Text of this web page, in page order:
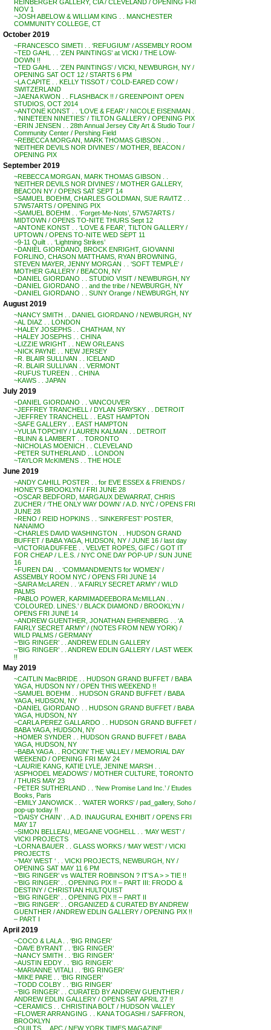
REINBERGER GALLERY, CIA / CLEVELAND / OPENING FRI
NOV 1
~JOSH ABELOW & WILLIAM KING . . MANCHESTER
COMMUNITY COLLEGE, CT
October 2019
~FRANCESCO SIMETI . . ‘REFUGIUM’ / ASSEMBLY ROOM
~TED GAHL . . ‘ZEN PAINTINGS’ at VICKI / THE LOW-
DOWN !!
~TED GAHL . . ‘ZEN PAINTINGS’ / VICKI, NEWBURGH, NY /
OPENING SAT OCT 12 / STARTS 6 PM
~LA CAPITE . . KELLY TISSOT / ‘COLD-EARED COW’ /
SWITZERLAND
~JAENA KWON . . FLASHBACK !! / GREENPOINT OPEN
STUDIOS, OCT 2014
~ANTONE KONST . . ‘LOVE & FEAR’ / NICOLE EISENMAN .
. ‘NINETEEN NINETIES’ / TILTON GALLERY / OPENING PIX
~ERIN JENSEN . . 28th Annual Jersey City Art & Studio Tour /
Community Center / Pershing Field
~REBECCA MORGAN, MARK THOMAS GIBSON . .
‘NEITHER DEVILS NOR DIVINES’ / MOTHER, BEACON /
OPENING PIX
September 2019
~REBECCA MORGAN, MARK THOMAS GIBSON . .
‘NEITHER DEVILS NOR DIVINES’ / MOTHER GALLERY,
BEACON NY / OPENS SAT SEPT 14
~SAMUEL BOEHM, CHARLES GOLDMAN, SUE RAVITZ . .
57W57ARTS / OPENING PIX
~SAMUEL BOEHM . . ‘Forget-Me-Nots’, 57W57ARTS /
MIDTOWN / OPENS TO-NITE THURS Sept 12
~ANTONE KONST . . ‘LOVE & FEAR’, TILTON GALLERY /
UPTOWN / OPENS TO-NITE WED SEPT 11
~9-11 Quilt . . ‘Lightning Strikes’
~DANIEL GIORDANO, BROCK ENRIGHT, GIOVANNI
FORLINO, CHASON MATTHAMS, RYAN BROWNING,
STEVEN MAYER, JENNY MORGAN . . ‘SOFT TEMPLE’ /
MOTHER GALLERY / BEACON, NY
~DANIEL GIORDANO . . STUDIO VISIT / NEWBURGH, NY
~DANIEL GIORDANO . . and the tribe / NEWBURGH, NY
~DANIEL GIORDANO . . SUNY Orange / NEWBURGH, NY
August 2019
~NANCY SMITH . . DANIEL GIORDANO / NEWBURGH, NY
~AL DIAZ . . LONDON
~HALEY JOSEPHS . . CHATHAM, NY
~HALEY JOSEPHS . . CHINA
~LIZZIE WRIGHT . . NEW ORLEANS
~NICK PAYNE . . NEW JERSEY
~R. BLAIR SULLIVAN . . ICELAND
~R. BLAIR SULLIVAN . . VERMONT
~RUFUS TUREEN . . CHINA
~KAWS . . JAPAN
July 2019
~DANIEL GIORDANO . . VANCOUVER
~JEFFREY TRANCHELL / DYLAN SPAYSKY . . DETROIT
~JEFFREY TRANCHELL . . EAST HAMPTON
~SAFE GALLERY . . EAST HAMPTON
~YULIA TOPCHIY / LAUREN KALMAN . . DETROIT
~BLINN & LAMBERT . . TORONTO
~NICHOLAS MOENICH . . CLEVELAND
~PETER SUTHERLAND . . LONDON
~TAYLOR McKIMENS . . THE HOLE
June 2019
~ANDY CAHILL POSTER . . for EVE ESSEX & FRIENDS /
HONEY’S BROOKLYN / FRI JUNE 28
~OSCAR BEDFORD, MARGAUX DEWARRAT, CHRIS
ZUCHER / ‘THE ONLY WAY DOWN’ / A.D. NYC / OPENS FRI
JUNE 28
~RENO / REID HOPKINS . . ‘SINKERFEST’ POSTER,
NANAIMO
~CHARLES DAVID WASHINGTON . . HUDSON GRAND
BUFFET / BABA YAGA, HUDSON, NY / JUNE 16 / last day
~VICTORIA DUFFEE . . VELVET ROPES, GIFC / GOT IT
FOR CHEAP / L.E.S. / NYC ONE DAY POP-UP / SUN JUNE
16
~FUREN DAI . . ‘COMMANDMENTS for WOMEN’ /
ASSEMBLY ROOM NYC / OPENS FRI JUNE 14
~SAIRA McLAREN . . ‘A FAIRLY SECRET ARMY’ / WILD
PALMS
~PABLO POWER, KARMIMADEEBORA McMILLAN . .
‘COLOURED. LINES.’ / BLACK DIAMOND / BROOKLYN /
OPENS FRI JUNE 14
~ANDREW GUENTHER, JONATHAN EHRENBERG . . ‘A
FAIRLY SECRET ARMY’ / (NOTES FROM NEW YORK) /
WILD PALMS / GERMANY
~’BIG RINGER’ . . ANDREW EDLIN GALLERY
~’BIG RINGER’ . . ANDREW EDLIN GALLERY / LAST WEEK
!!
May 2019
~CAITLIN MacBRIDE . . HUDSON GRAND BUFFET / BABA
YAGA, HUDSON NY / OPEN THIS WEEKEND !!
~SAMUEL BOEHM . . HUDSON GRAND BUFFET / BABA
YAGA, HUDSON, NY
~DANIEL GIORDANO . . HUDSON GRAND BUFFET / BABA
YAGA, HUDSON, NY
~CARLA PEREZ GALLARDO . . HUDSON GRAND BUFFET /
BABA YAGA, HUDSON, NY
~HOMER SYNDER . . HUDSON GRAND BUFFET / BABA
YAGA, HUDSON, NY
~BABA YAGA . . ROCKIN’ THE VALLEY / MEMORIAL DAY
WEEKEND / OPENING FRI MAY 24
~LAURIE KANG, KATIE LYLE, JENINE MARSH . .
‘ASPHODEL MEADOWS’ / MOTHER CULTURE, TORONTO
/ THURS MAY 23
~PETER SUTHERLAND . . ‘New Promise Land Inc.’ / Etudes
Books, Paris
~EMILY JANOWICK . . ‘WATER WORKS’ / pad_gallery, Soho /
pop-up today !!
~’DAISY CHAIN’ . . A.D. INAUGURAL EXHIBIT / OPENS FRI
MAY 17
~SIMON BELLEAU, MEGANE VOGHELL . . ‘MAY WEST’ /
VICKI PROJECTS
~LORNA BAUER . . GLASS WORKS / ‘MAY WEST’ / VICKI
PROJECTS
~’MAY WEST ‘ . . VICKI PROJECTS, NEWBURGH, NY /
OPENING SAT MAY 11 6 PM
~’BIG RINGER’ vs WALTER ROBINSON ? IT’S A > > TIE !!
~’BIG RINGER’ . . OPENING PIX !! – PART III: FRODO &
DESTINY / CHRISTIAN HULTQUIST
~’BIG RINGER’ . . OPENING PIX !! – PART II
~’BIG RINGER’ . . ORGANIZED & CURATED BY ANDREW
GUENTHER / ANDREW EDLIN GALLERY / OPENING PIX !!
– PART I
April 2019
~COCO & LALA . . ‘BIG RINGER’
~DAVE BYRANT . . ‘BIG RINGER’
~NANCY SMITH . . ‘BIG RINGER’
~AUSTIN EDDY . . ‘BIG RINGER’
~MARIANNE VITALI . . ‘BIG RINGER’
~MIKE PARE . . ‘BIG RINGER’
~TODD COLBY . . ‘BIG RINGER’
~’BIG RINGER’ . . CURATED BY ANDREW GUENTHER /
ANDREW EDLIN GALLERY / OPENS SAT APRIL 27 !!
~CERAMICS . . CHRISTINA BOLT / HUDSON VALLEY
~FLOWER ARRANGING . . KANA TOGASHI / SAFFRON,
BROOKLYN
~QUILTS . . APC / NEW YORK TIMES MAGAZINE